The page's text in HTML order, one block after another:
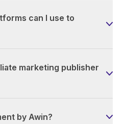
can I use to
marketing publisher
by Awin?